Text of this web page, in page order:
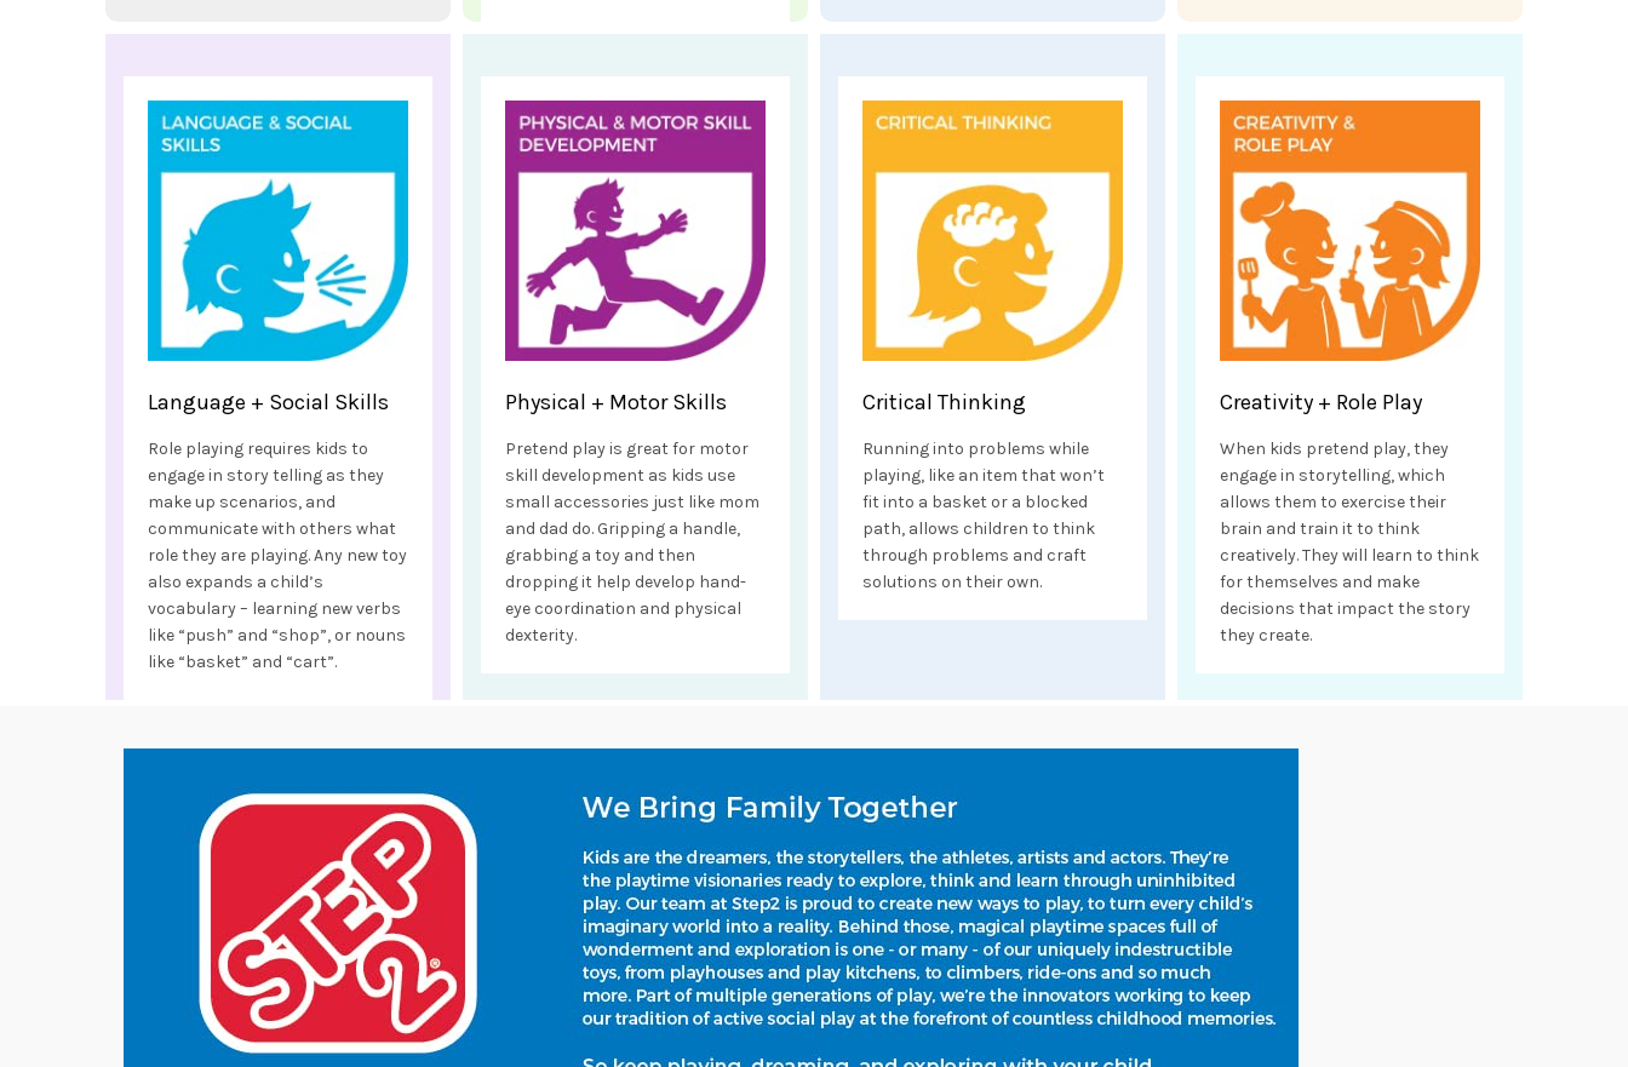
Language + Social Skills
Role playing requires kids to
engage in story telling as they
make up scenarios, and
communicate with others what
role they are playing. Any new toy
also expands a child’s
vocabulary – learning new verbs
like “push” and “shop”, or nouns
like “basket” and “cart”.
Physical + Motor Skills
Pretend play is great for motor
skill development as kids use
small accessories just like mom
and dad do. Gripping a handle,
grabbing a toy and then
dropping it help develop hand-
eye coordination and physical
dexterity.
Critical Thinking
Running into problems while
playing, like an item that won’t
fit into a basket or a blocked
path, allows children to think
through problems and craft
solutions on their own.
Creativity + Role Play
When kids pretend play, they
engage in storytelling, which
allows them to exercise their
brain and train it to think
creatively. They will learn to think
for themselves and make
decisions that impact the story
they create.